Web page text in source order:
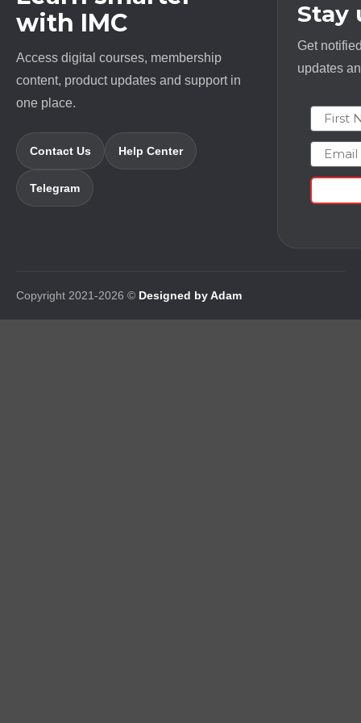
with IMC
Access digital courses, membership
content, product updates and support in
one place.
Contact Us Help Center
Telegram
Stay
Get
updates
First
Email
Copyright 2021-2026 © Designed by Adam